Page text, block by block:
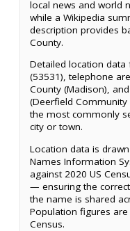
local news and world
while a Wikipedia
description provides
County.
Detailed location data
(53531), telephone
County (Madison),
(Deerfield Community
the most commonly
city or town.
Location data is
Names Information
against 2020 US
— ensuring the
the name is shared
Population figures
Census.